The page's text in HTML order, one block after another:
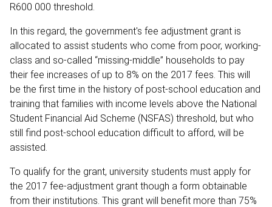
R600 000 threshold.
In this regard, the government's fee adjustment grant is
allocated to assist students who come from poor, working-
class and so-called “missing-middle” households to pay
their fee increases of up to 8% on the 2017 fees. This will
be the first time in the history of post-school education and
training that families with income levels above the National
Student Financial Aid Scheme (NSFAS) threshold, but who
still find post-school education difficult to afford, will be
assisted.
To qualify for the grant, university students must apply for
the 2017 fee-adjustment grant though a form obtainable
from their institutions. This grant will benefit more than 75%